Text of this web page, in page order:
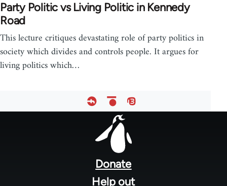
Party Politic vs Living Politic in Kennedy
Road
This lecture critiques devastating role of party politics in
society which divides and controls people. It argues for
living politics which…
Donate
Help out